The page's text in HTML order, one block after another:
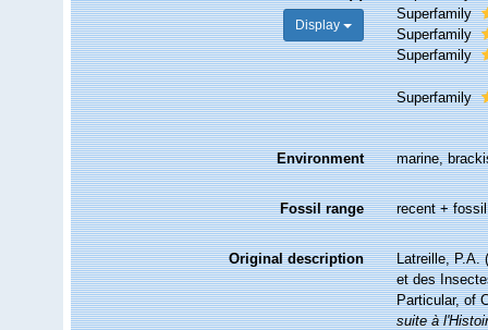
Display
Superfamily
Superfamily
Superfamily
Superfamily
Environment marine,
Fossil range recent + fossil
Original description
Latreille, P.A.
et des
Particular, of
suite à